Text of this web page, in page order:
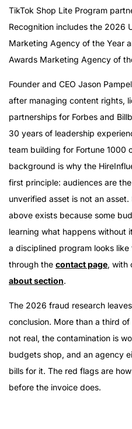
TikTok Shop Lite Program
Recognition includes the 2026
Marketing Agency of the Year
Awards Marketing Agency of
Founder and CEO Jason
after managing content rights,
partnerships for Forbes and
30 years of leadership
team building for Fortune 1000
background is why the
first principle: audiences are
unverified asset is not an
above exists because some
learning what happens without
a disciplined program looks
through the contact page, with
about section.
The 2026 fraud research
conclusion. More than a third
not real, the contamination is
budgets shop, and an agency
bills for it. The red flags are
before the invoice does.